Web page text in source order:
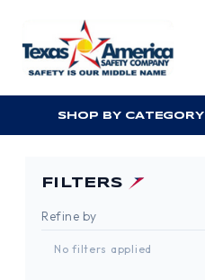
SHOP BY CATEGORY
FILTERS
Refine by
No filters applied